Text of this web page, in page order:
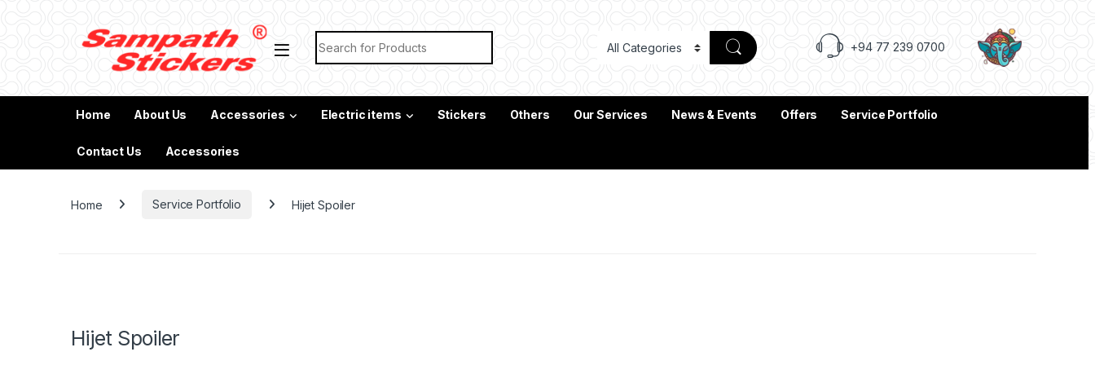
Search for:
+94 77 239 0700
Home About Us Accessories Electric items Stickers Others Our Services News & Events Offers Service Portfolio
Contact Us Accessories
Home Service Portfolio Hijet Spoiler
Hijet Spoiler